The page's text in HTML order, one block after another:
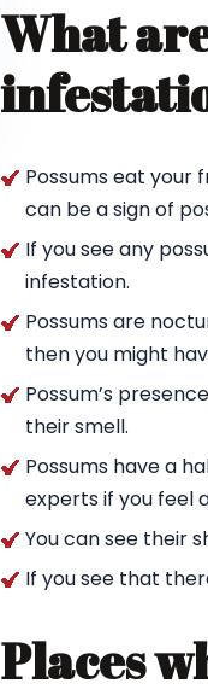
What
Possums eat your
can be a sign of
If you see any
infestation.
Possums are
then you might
Possum’s
their smell.
Possums have a
experts if you feel
You can see their
If you see that
Places